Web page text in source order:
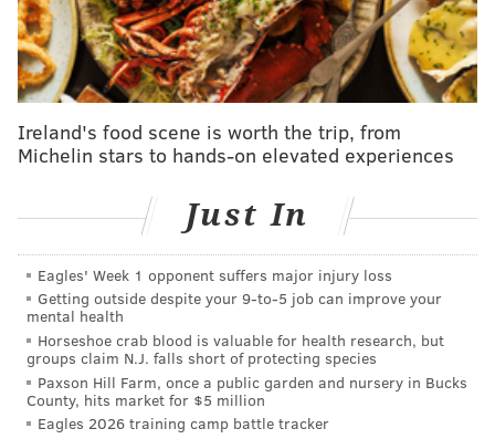
— Bleacher Report (@BleacherReport)April 21, 2018
After Monday's game, the Sixers have three days off,
before traveling to Cleveland for a Saturday night
play in one of those two games if he can play through
his sinus fracture. The Sixers don't appear to be
any back-to-backs for the foreseeable future.
MORE:Jared McCain out indefinitely with meniscus
tear, will undergo surgery
Ireland's food scene is worth the trip, from
Michelin stars to hands-on elevated experiences
Just In
Eagles' Week 1 opponent suffers major injury loss
Getting outside despite your 9‑to‑5 job can improve your
mental health
Horseshoe crab blood is valuable for health research, but
groups claim N.J. falls short of protecting species
Paxson Hill Farm, once a public garden and nursery in Bucks
County, hits market for $5 million
Eagles 2026 training camp battle tracker